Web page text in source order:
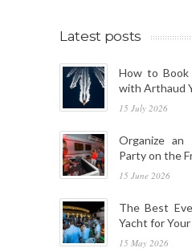
Latest posts
How to Book
with Arthaud
15 July 2026
Organize an
Party on the
15 June 2026
The Best
Yacht for
15 May 2026